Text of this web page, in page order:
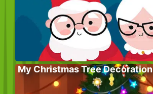
My Christmas Tree Decoration